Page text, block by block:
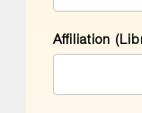
Affiliation